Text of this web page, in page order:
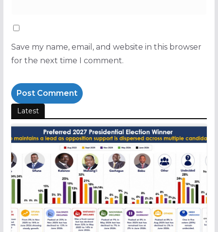
Save my name, email, and website in this browser
for the next time I comment.
Latest